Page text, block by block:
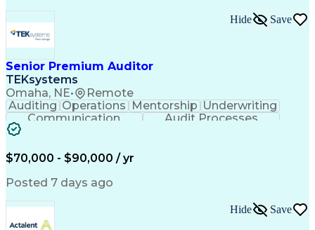
Senior Premium Auditor
TEKsystems
Omaha, NE• Remote
Hide Save
Auditing Operations Mentorship Underwriting
Communication
Audit Processes
Financial Statements
Full Stack Development
Business Transformation
$70,000 - $90,000 / yr
Posted 7 days ago
Hide Save